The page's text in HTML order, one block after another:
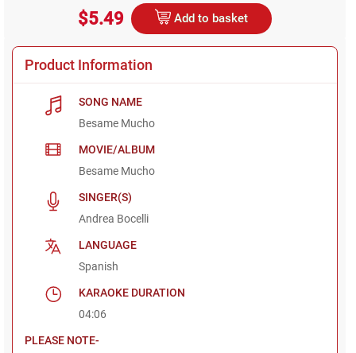
$5.49 Add to basket
Product Information
SONG NAME
Besame Mucho
MOVIE/ALBUM
Besame Mucho
SINGER(S)
Andrea Bocelli
LANGUAGE
Spanish
KARAOKE DURATION
04:06
PLEASE NOTE-